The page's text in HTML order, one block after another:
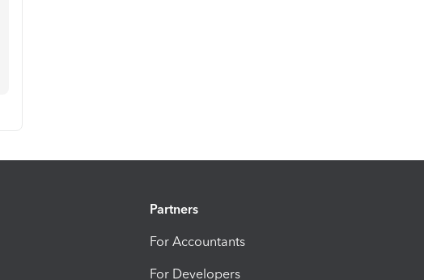
Partners
For Accountants
For Developers